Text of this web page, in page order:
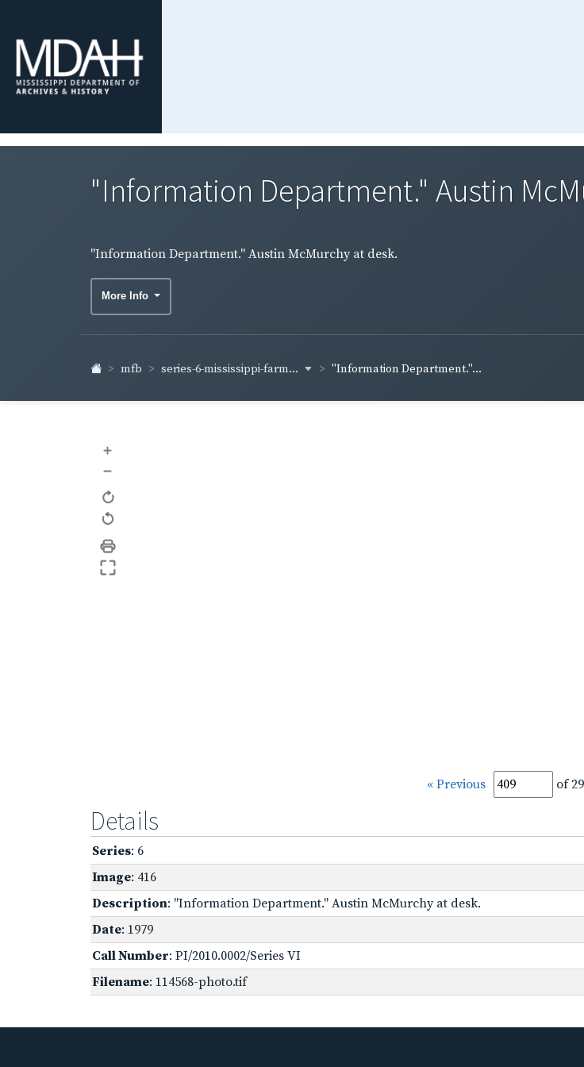
"Information Department." Austin
"Information Department." Austin McMurchy at desk.
More Info
mfb series-6-mississippi-farm... "Information Department."...
+
–
« Previous of
Details
Series: 6
Image: 416
Description: "Information Department." Austin McMurchy at desk.
Date: 1979
Call Number: PI/2010.0002/Series VI
Filename: 114568-photo.tif